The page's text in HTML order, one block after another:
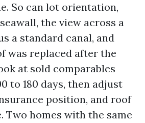
So can lot orientation,
the view across a
a standard canal, and
was replaced after the
at sold comparables
to 180 days, then adjust
position, and roof
Two homes with the same